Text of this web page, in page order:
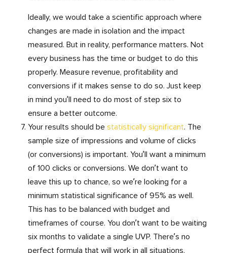
Ideally, we would take a scientific approach where
changes are made in isolation and the impact
measured. But in reality, performance matters. Not
every business has the time or budget to do this
properly. Measure revenue, profitability and
conversions if it makes sense to do so. Just keep
in mind you’ll need to do most of step six to
ensure a better outcome.
Your results should be statistically significant. The
sample size of impressions and volume of clicks
(or conversions) is important. You’ll want a minimum
of 100 clicks or conversions. We don’t want to
leave this up to chance, so we’re looking for a
minimum statistical significance of 95% as well.
This has to be balanced with budget and
timeframes of course. You don’t want to be waiting
six months to validate a single UVP. There’s no
perfect formula that will work in all situations.